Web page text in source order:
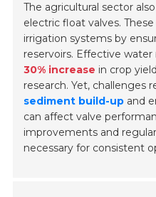
The agricultural sector
electric float valves.
irrigation systems by
reservoirs. Effective
30% increase in crop
research. Yet, challenges
sediment build-up and
can affect valve
improvements and
necessary for consistent